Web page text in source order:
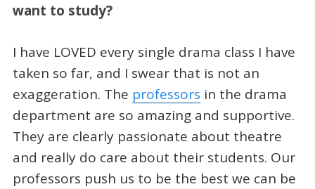
want to study?
I have LOVED every single drama class I have
taken so far, and I swear that is not an
exaggeration. The professors in the drama
department are so amazing and supportive.
They are clearly passionate about theatre
and really do care about their students. Our
professors push us to be the best we can be